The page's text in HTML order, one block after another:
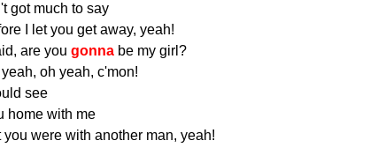
got much to say
I let you get away, yeah!
are you gonna be my girl?
oh yeah, c'mon!
see
home with me
you were with another man, yeah!